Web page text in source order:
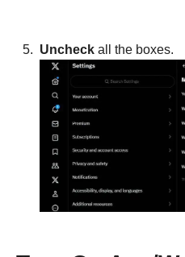
Uncheck all the boxes.